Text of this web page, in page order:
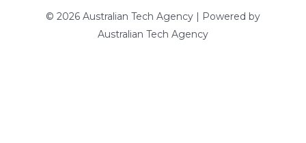
© 2026 Australian Tech Agency | Powered by
Australian Tech Agency